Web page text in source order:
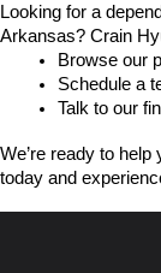
Looking for a
Arkansas? Crain
Browse our
Schedule a
Talk to our
We’re ready to
today and